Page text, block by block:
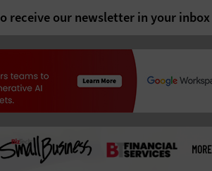
receive our newsletter in your inbox
MORE